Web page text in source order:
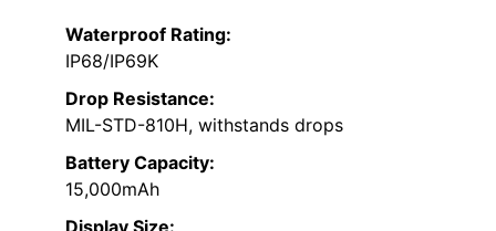
Waterproof Rating:
IP68/IP69K
Drop Resistance:
MIL-STD-810H, withstands drops
Battery Capacity:
15,000mAh